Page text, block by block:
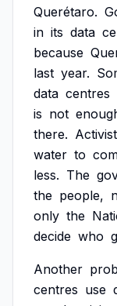
Querétaro.
in its data
because
last year.
data centres
is not
there.
water to
less. The
the people,
only the
decide who
Another
centres use